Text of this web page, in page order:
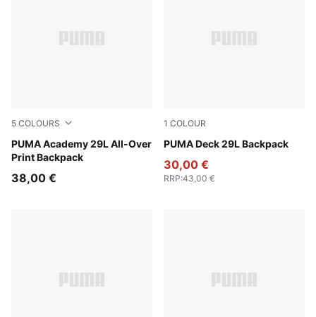
5 COLOURS
PUMA Academy 29L All-Over
Print Backpack
Flat Medium Gray-Camouflage AOP
38,00 €
1 COLOUR
PUMA Deck 29L Backpack
Puma Black
30,00 €
RRP:43,00 €